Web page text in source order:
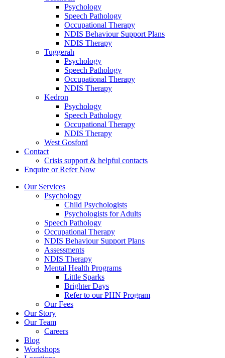
Psychology
Speech Pathology
Occupational Therapy
NDIS Behaviour Support Plans
NDIS Therapy
Tuggerah
Psychology
Speech Pathology
Occupational Therapy
NDIS Therapy
Kedron
Psychology
Speech Pathology
Occupational Therapy
NDIS Therapy
West Gosford
Contact
Crisis support & helpful contacts
Enquire or Refer Now
Our Services
Psychology
Child Psychologists
Psychologists for Adults
Speech Pathology
Occupational Therapy
NDIS Behaviour Support Plans
Assessments
NDIS Therapy
Mental Health Programs
Little Sparks
Brighter Days
Refer to our PHN Program
Our Fees
Our Story
Our Team
Careers
Blog
Workshops